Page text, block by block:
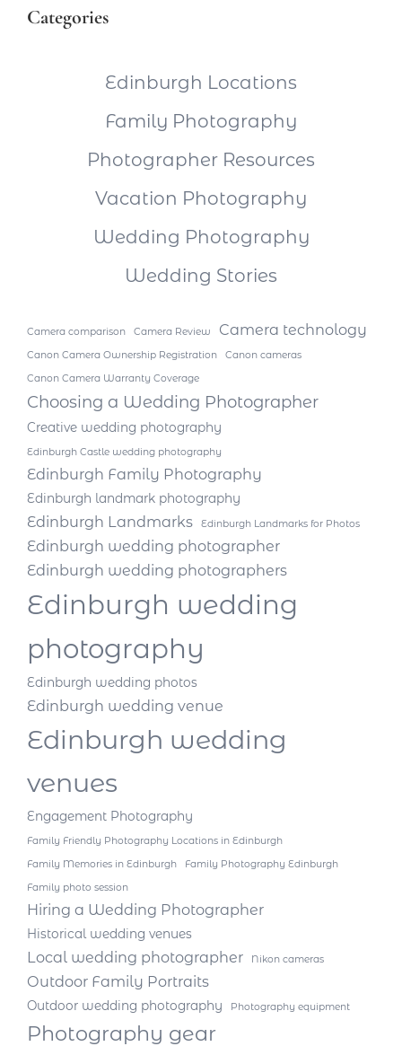
Categories
Edinburgh Locations
Family Photography
Photographer Resources
Vacation Photography
Wedding Photography
Wedding Stories
Camera comparison Camera Review Camera technology
Canon Camera Ownership Registration
Canon cameras
Canon Camera Warranty Coverage
Choosing a Wedding Photographer
Creative wedding photography
Edinburgh Castle wedding photography
Edinburgh Family Photography
Edinburgh landmark photography
Edinburgh Landmarks Edinburgh Landmarks for Photos
Edinburgh wedding photographer
Edinburgh wedding photographers
Edinburgh wedding
photography
Edinburgh wedding photos
Edinburgh wedding venue
Edinburgh wedding
venues
Engagement Photography
Family Friendly Photography Locations in Edinburgh
Family Memories in Edinburgh
Family Photography Edinburgh
Family photo session
Hiring a Wedding Photographer
Historical wedding venues
Local wedding photographer Nikon cameras
Outdoor Family Portraits
Outdoor wedding photography Photography equipment
Photography gear